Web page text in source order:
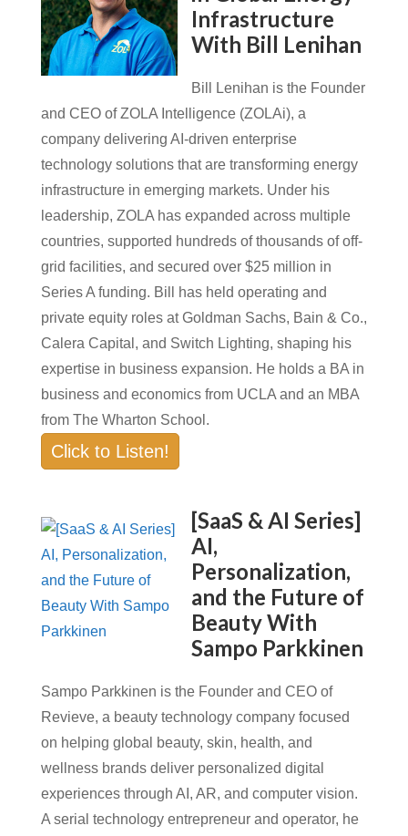
Infrastructure
With Bill Lenihan
Bill Lenihan is the Founder
and CEO of ZOLA Intelligence (ZOLAi), a
company delivering AI-driven enterprise
technology solutions that are transforming energy
infrastructure in emerging markets. Under his
leadership, ZOLA has expanded across multiple
countries, supported hundreds of thousands of off-
grid facilities, and secured over $25 million in
Series A funding. Bill has held operating and
private equity roles at Goldman Sachs, Bain & Co.,
Calera Capital, and Switch Lighting, shaping his
expertise in business expansion. He holds a BA in
business and economics from UCLA and an MBA
from The Wharton School.
Click to Listen!
[SaaS & AI Series]
AI,
Personalization,
and the Future of
Beauty With
Sampo Parkkinen
Sampo Parkkinen is the Founder and CEO of
Revieve, a beauty technology company focused
on helping global beauty, skin, health, and
wellness brands deliver personalized digital
experiences through AI, AR, and computer vision.
A serial technology entrepreneur and operator, he